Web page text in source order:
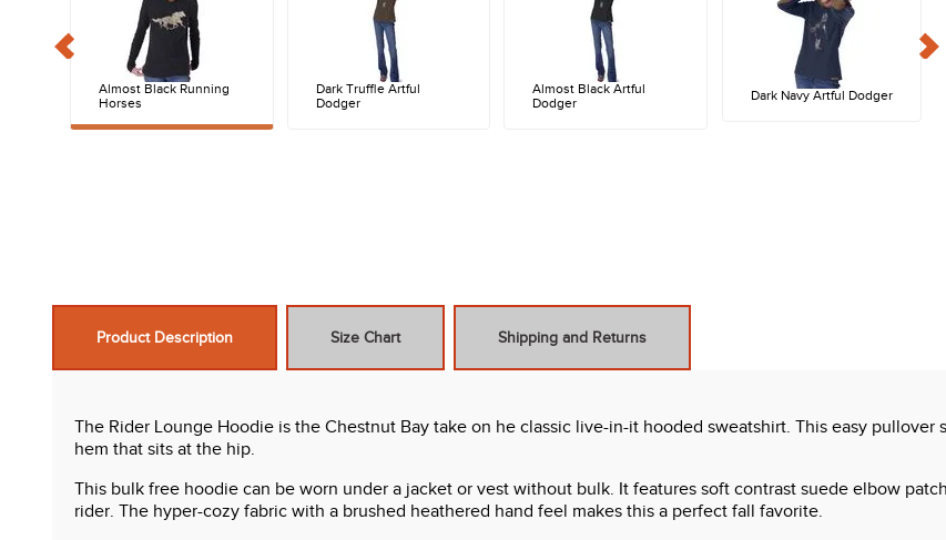
Almost Black Running
Horses
Dark Truffle Artful
Dodger
Almost Black Artful
Dodger
Dark Navy Artful Dodger
Product Description Size Chart Shipping and Returns
The Rider Lounge Hoodie is the Chestnut Bay take on he classic live-in-it hooded sweatshirt. This easy
hem that sits at the hip.
This bulk free hoodie can be worn under a jacket or vest without bulk. It features soft contrast suede elbow
rider. The hyper-cozy fabric with a brushed heathered hand feel makes this a perfect fall favorite.